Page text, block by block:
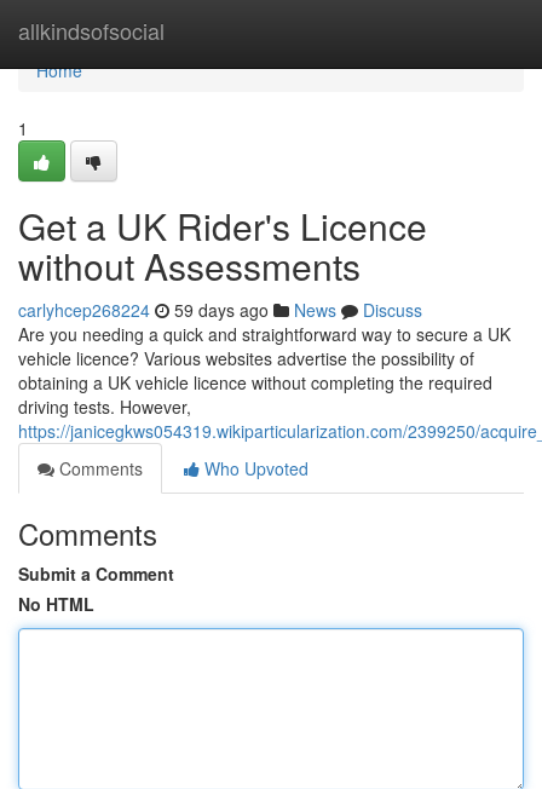
allkindsofsocial
Home
Home
1
Get a UK Rider's Licence
without Assessments
carlyhcep268224 59 days ago News
Discuss
Are you needing a quick and straightforward way to secure a UK
vehicle licence? Various websites advertise the possibility of
obtaining a UK vehicle licence without completing the required
driving tests. However,
https://janicegkws054319.wikiparticularization.com/2399250/
Comments
Who Upvoted
Comments
Submit a Comment
No HTML